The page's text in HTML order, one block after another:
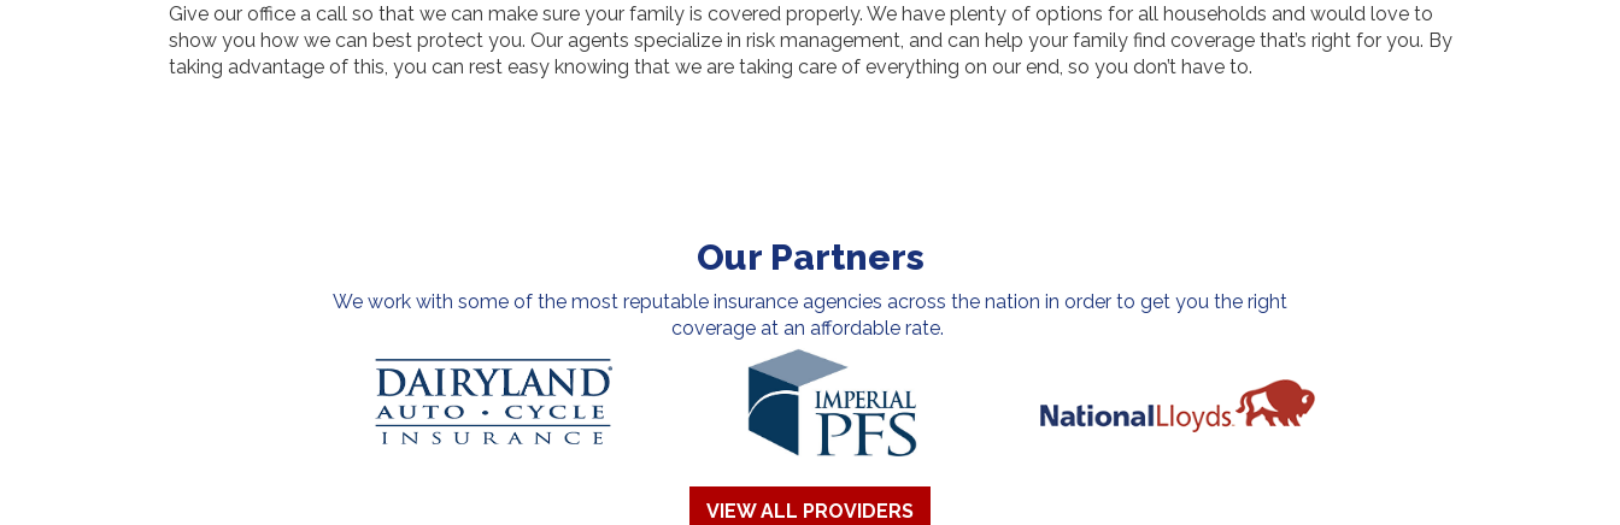
Give our office a call so that we can make sure your family is covered properly. We have plenty of options for all households and would love to
show you how we can best protect you. Our agents specialize in risk management, and can help your family find coverage that’s right for you. By
taking advantage of this, you can rest easy knowing that we are taking care of everything on our end, so you don’t have to.
Our Partners
We work with some of the most reputable insurance agencies across the nation in order to get you the right
coverage at an affordable rate.
VIEW ALL PROVIDERS